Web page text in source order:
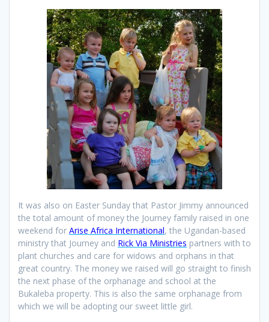
It was also on Easter Sunday that Pastor Jimmy announced
the total amount of money the Journey family raised in one
weekend for Arise Africa International, the Ugandan-based
ministry that Journey and Rick Via Ministries partners with to
plant churches and care for widows and orphans in that
great country. The money we raised will go straight to finish
the next phase of the orphanage and school at the
Bukaleba property. This is also the same orphanage from
which we will be adopting our sweet little girl.